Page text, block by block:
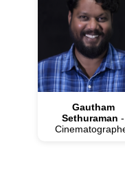
Gautham
Sethuraman -